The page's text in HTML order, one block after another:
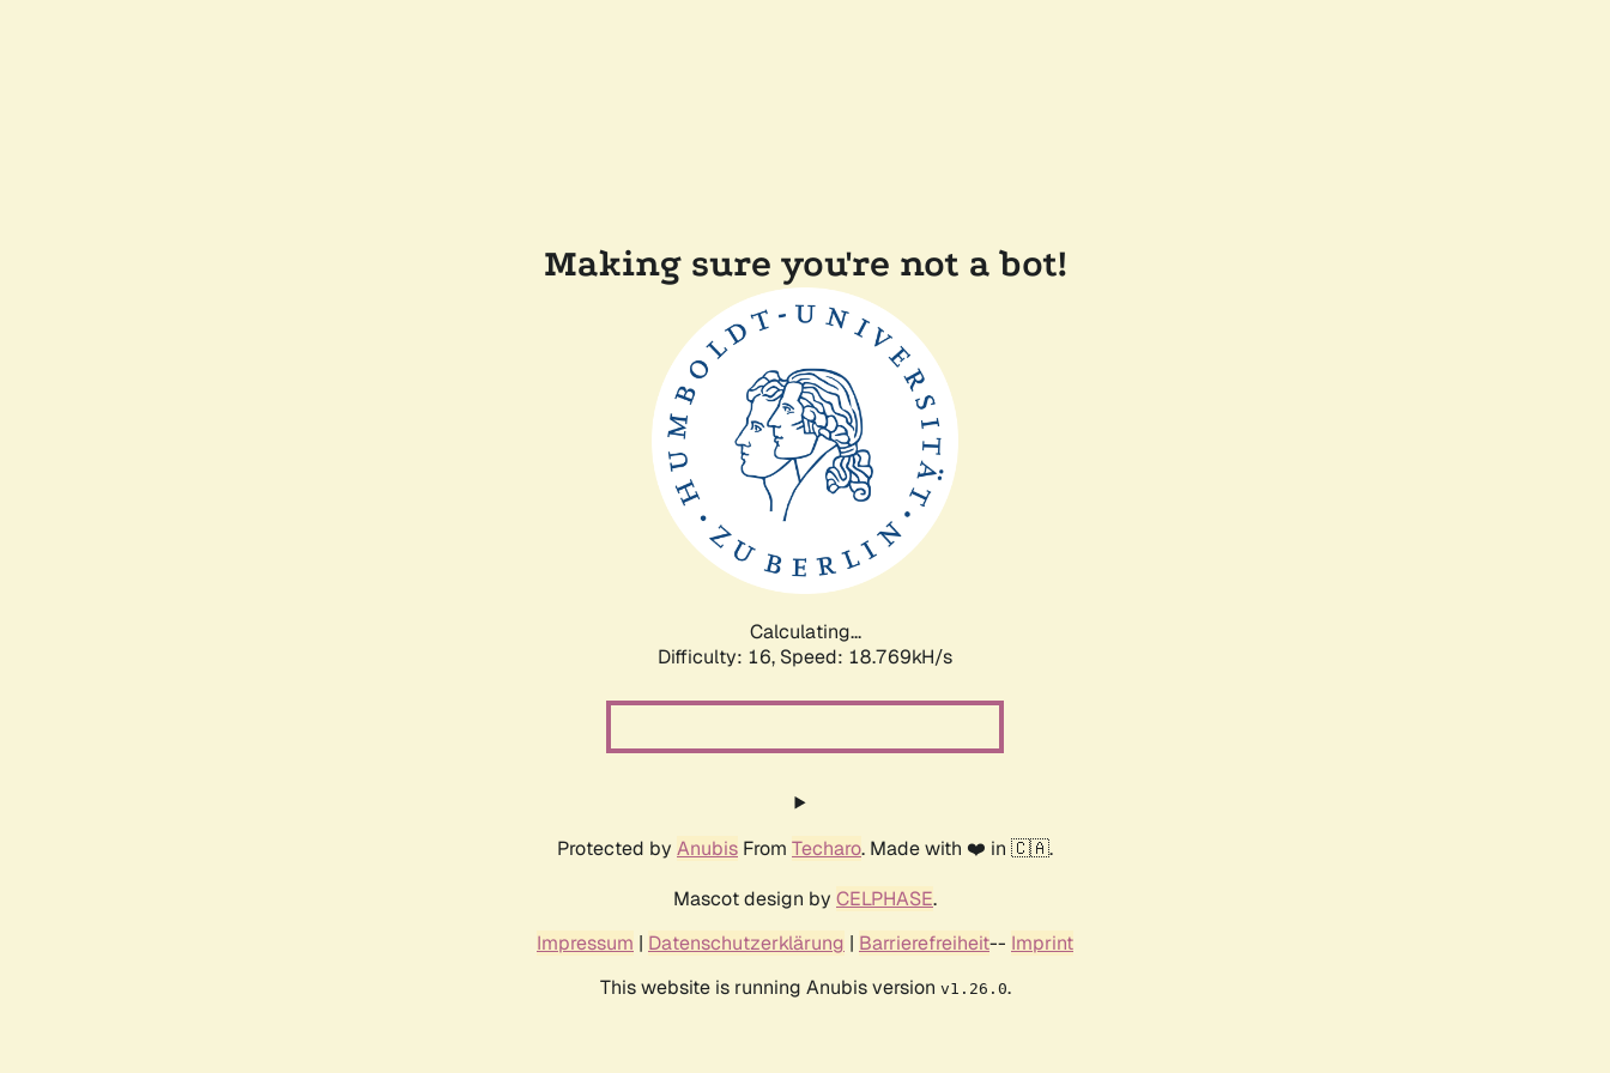
Making sure you're not a bot!
Calculating...
Difficulty: 16, Speed: 18.769kH/s
Protected by Anubis From Techaro. Made with ❤️ in 🇨🇦.
Mascot design by CELPHASE.
Impressum | Datenschutzerklärung | Barrierefreiheit-- Imprint
This website is running Anubis version v1.26.0.